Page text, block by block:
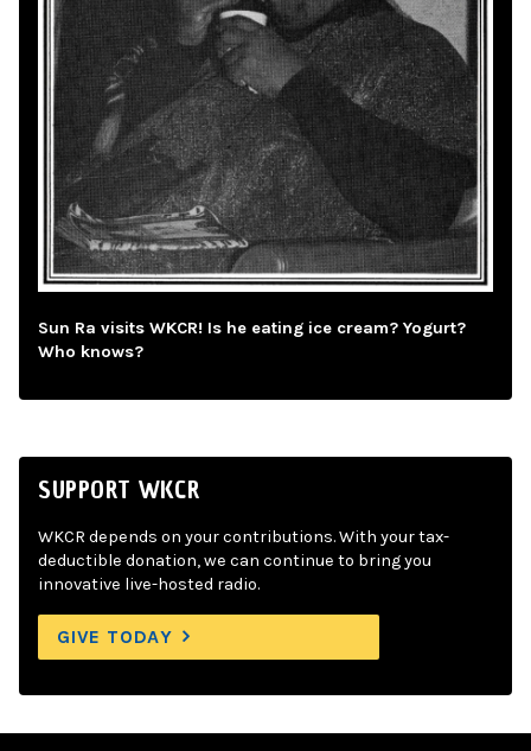
Sun Ra visits WKCR! Is he eating ice cream? Yogurt?
Who knows?
SUPPORT WKCR
WKCR depends on your contributions. With your tax-
deductible donation, we can continue to bring you
innovative live-hosted radio.
GIVE TODAY